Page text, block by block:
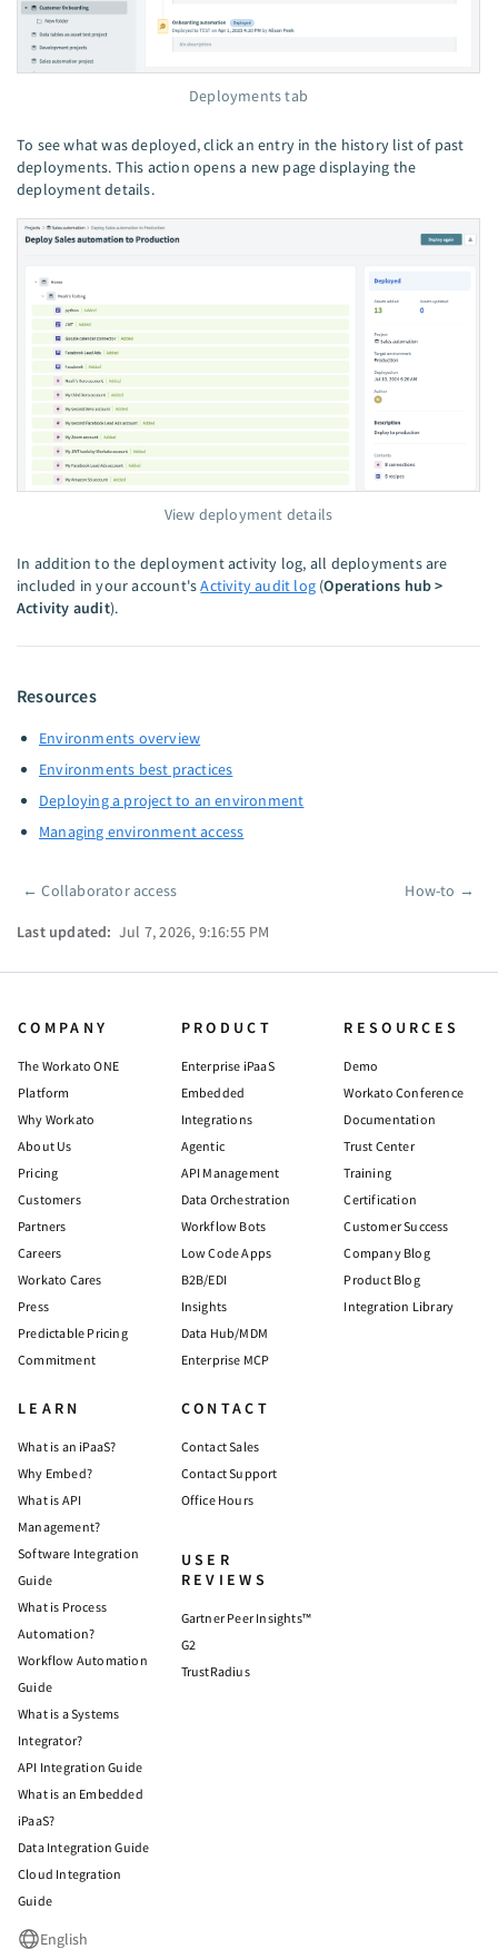
Deployments tab
To see what was deployed, click an entry in the history list of past
deployments. This action opens a new page displaying the
deployment details.
View deployment details
In addition to the deployment activity log, all deployments are
included in your account'sActivity audit log (Operations hub >
Activity audit).
Resources
Environments overview
Environments best practices
Deploying a project to an environment
Managing environment access
Pager
←Collaborator access How-to →
Last updated: Jul 7, 2026, 9:16:55 PM
COMPANY
The Workato ONE
Platform
Why Workato
About Us
Pricing
Customers
Partners
Careers
Workato Cares
Press
Predictable Pricing
Commitment
PRODUCT
Enterprise iPaaS
Embedded
Integrations
Agentic
API Management
Data Orchestration
Workflow Bots
Low Code Apps
B2B/EDI
Insights
Data Hub/MDM
Enterprise MCP
RESOURCES
Demo
Workato Conference
Documentation
Trust Center
Training
Certification
Customer Success
Company Blog
Product Blog
Integration Library
LEARN
What is an iPaaS?
Why Embed?
What is API
Management?
Software Integration
Guide
What is Process
Automation?
Workflow Automation
Guide
What is a Systems
Integrator?
API Integration Guide
What is an Embedded
iPaaS?
Data Integration Guide
Cloud Integration
Guide
CONTACT
Contact Sales
Contact Support
Office Hours
USER
REVIEWS
Gartner Peer Insights™
G2
TrustRadius
English